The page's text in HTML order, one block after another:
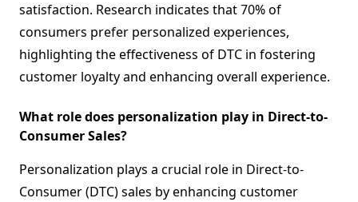
satisfaction. Research indicates that 70% of
consumers prefer personalized experiences,
highlighting the effectiveness of DTC in fostering
customer loyalty and enhancing overall experience.
What role does personalization play in Direct-to-
Consumer Sales?
Personalization plays a crucial role in Direct-to-
Consumer (DTC) sales by enhancing customer